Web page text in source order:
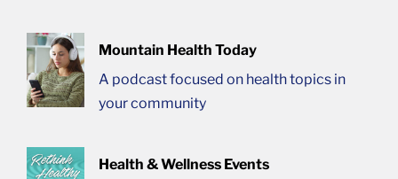
Mountain Health Today
A podcast focused on health topics in
your community
Health & Wellness Events